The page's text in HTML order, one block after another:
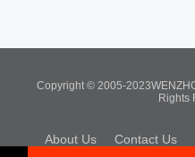
Copyright © 2005-
Rights
About Us Contact Us